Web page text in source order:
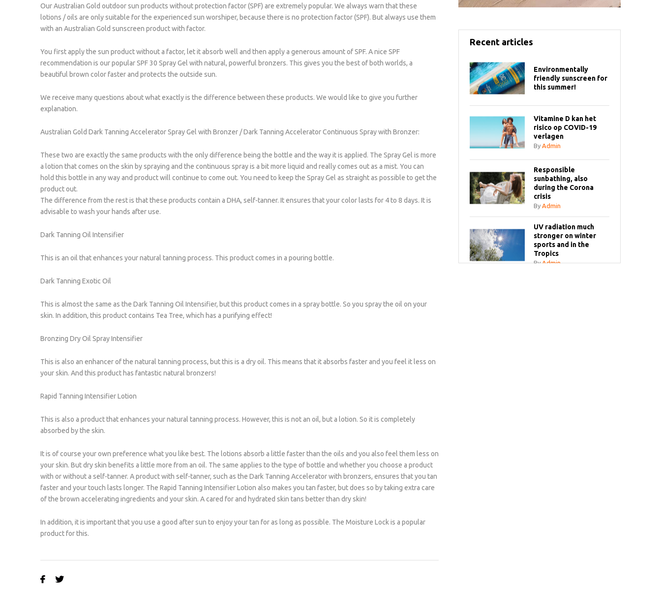
Our Australian Gold outdoor sun products without protection factor (SPF) are extremely popular. We always warn that these
lotions / oils are only suitable for the experienced sun worshiper, because there is no protection factor (SPF). But always use them
with an Australian Gold sunscreen product with factor.
You first apply the sun product without a factor, let it absorb well and then apply a generous amount of SPF. A nice SPF
recommendation is our popular SPF 30 Spray Gel with natural, powerful bronzers. This gives you the best of both worlds, a
beautiful brown color faster and protects the outside sun.
We receive many questions about what exactly is the difference between these products. We would like to give you further
explanation.
Australian Gold Dark Tanning Accelerator Spray Gel with Bronzer / Dark Tanning Accelerator Continuous Spray with Bronzer:
These two are exactly the same products with the only difference being the bottle and the way it is applied. The Spray Gel is more
a lotion that comes on the skin by spraying and the continuous spray is a bit more liquid and really comes out as a mist. You can
hold this bottle in any way and product will continue to come out. You need to keep the Spray Gel as straight as possible to get the
product out.
The difference from the rest is that these products contain a DHA, self-tanner. It ensures that your color lasts for 4 to 8 days. It is
advisable to wash your hands after use.
Dark Tanning Oil Intensifier
This is an oil that enhances your natural tanning process. This product comes in a pouring bottle.
Dark Tanning Exotic Oil
This is almost the same as the Dark Tanning Oil Intensifier, but this product comes in a spray bottle. So you spray the oil on your
skin. In addition, this product contains Tea Tree, which has a purifying effect!
Bronzing Dry Oil Spray Intensifier
This is also an enhancer of the natural tanning process, but this is a dry oil. This means that it absorbs faster and you feel it less on
your skin. And this product has fantastic natural bronzers!
Rapid Tanning Intensifier Lotion
This is also a product that enhances your natural tanning process. However, this is not an oil, but a lotion. So it is completely
absorbed by the skin.
It is of course your own preference what you like best. The lotions absorb a little faster than the oils and you also feel them less on
your skin. But dry skin benefits a little more from an oil. The same applies to the type of bottle and whether you choose a product
with or without a self-tanner. A product with self-tanner, such as the Dark Tanning Accelerator with bronzers, ensures that you tan
faster and your touch lasts longer. The Rapid Tanning Intensifier Lotion also makes you tan faster, but does so by taking extra care
of the brown accelerating ingredients and your skin. A cared for and hydrated skin tans better than dry skin!
In addition, it is important that you use a good after sun to enjoy your tan for as long as possible. The Moisture Lock is a popular
product for this.
Recent articles
Environmentally
friendly sunscreen for
this summer!
Vitamine D kan het
risico op COVID-19
verlagen
By Admin
Responsible
sunbathing, also
during the Corona
crisis
By Admin
UV radiation much
stronger on winter
sports and in the
Tropics
ByAdmin